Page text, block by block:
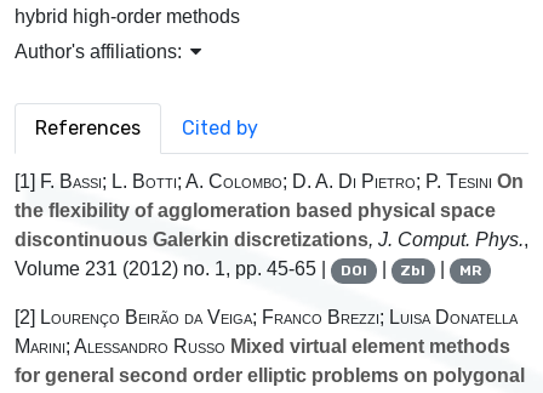
hybrid high-order methods
Author's affiliations:
References Cited by
[1] F. Bassi; L. Botti; A. Colombo; D. A. Di Pietro; P. Tesini On
the flexibility of agglomeration based physical space
discontinuous Galerkin discretizations, J. Comput. Phys.,
Volume 231 (2012) no. 1, pp. 45-65 | DOI | Zbl | MR
[2]
Lourenço Beirão da Veiga; Franco Brezzi; Luisa Donatella
Marini; Alessandro Russo Mixed virtual element methods
for general second order elliptic problems on polygonal